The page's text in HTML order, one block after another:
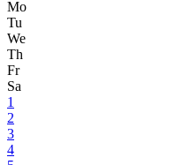
Mo
Tu
We
Th
Fr
Sa
1
2
3
4